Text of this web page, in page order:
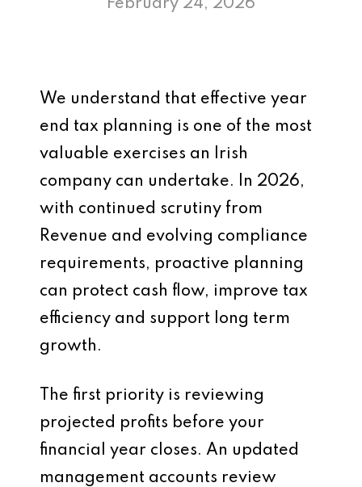
February 24, 2026
We understand that effective year
end tax planning is one of the most
valuable exercises an Irish
company can undertake. In 2026,
with continued scrutiny from
Revenue and evolving compliance
requirements, proactive planning
can protect cash flow, improve tax
efficiency and support long term
growth.
The first priority is reviewing
projected profits before your
financial year closes. An updated
management accounts review